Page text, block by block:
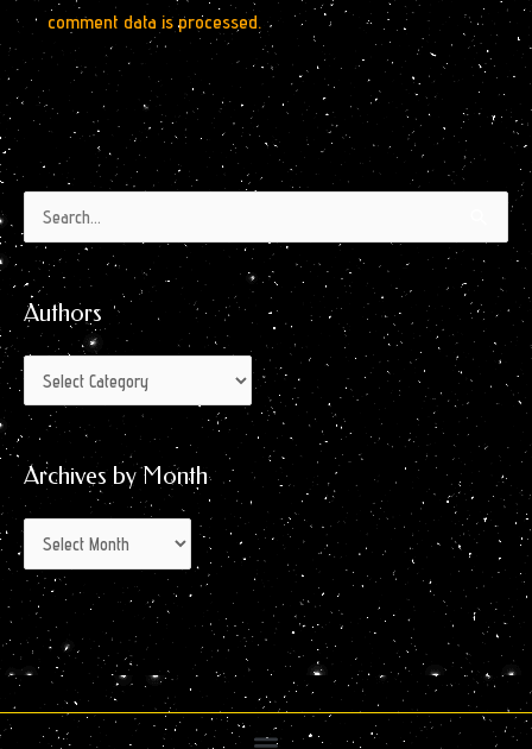
comment data is processed.
Search
for:
Authors
Authors
Archives by Month
Archives
by
Month